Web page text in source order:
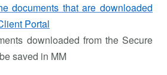
documents that are downloaded
Portal
downloaded from the Secure
saved in MM